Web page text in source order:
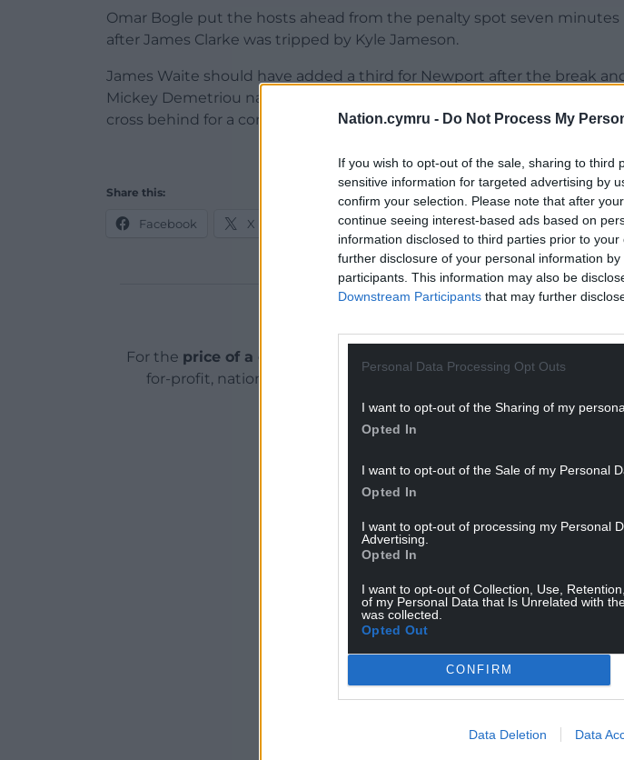
Nation.cymru - Do Not Process My
If you wish to opt-out of the sale, sharing to third
sensitive information for targeted advertising by
confirm your selection. Please note that after
continue seeing interest-based ads based on
information disclosed to third parties prior to
further disclosure of your personal information
participants. This information may also be
Downstream Participants that may further
Personal Data Processing Opt Outs
I want to opt-out of the Sharing of my
Opted In
I want to opt-out of the Sale of my Personal
Opted In
I want to opt-out of processing my Personal
Advertising.
Opted In
I want to opt-out of Collection, Use,
of my Personal Data that Is Unrelated with
was collected.
Opted Out
CONFIRM
Data Deletion Data
Omar Bogle put the hosts ahead from the penalty spot seven minutes
after James Clarke was tripped by Kyle Jameson.
James Waite should have added a third for Newport after the break
Mickey Demetriou narrowly avoided another own goal when he
cross behind for a corner.
Share this:
Facebook X Email
For the price of a cup of coffee
for-profit, national news service for the people of Wales,
ADVERT - CONTINUE READING BELOW